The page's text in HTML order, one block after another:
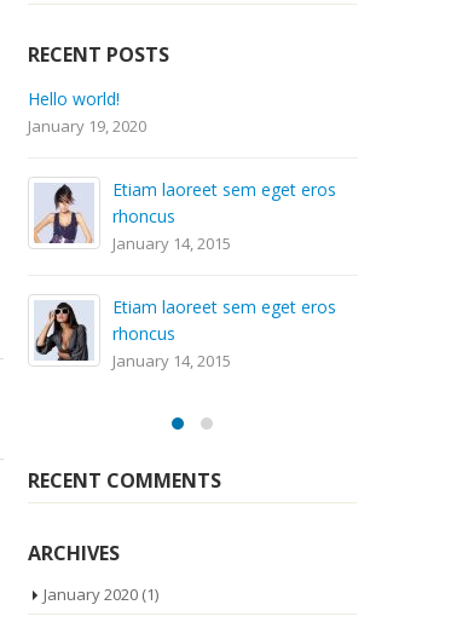
RECENT POSTS
Aliquam erat volutpat
April 29, 2014
Sed elementum massa
volutpat
RECENT COMMENTS
ARCHIVES
January 2020(1)